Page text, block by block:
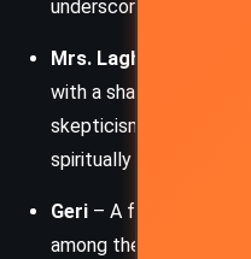
underscores themes
Mrs. Laghari
– A
with a sharp tongue
skepticism and
spiritually inclined
Geri – A former
among the survivors.